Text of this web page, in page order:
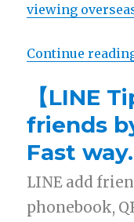
viewing
Continue
【LINE
friends
Fast way.
LINE add
phonebook,